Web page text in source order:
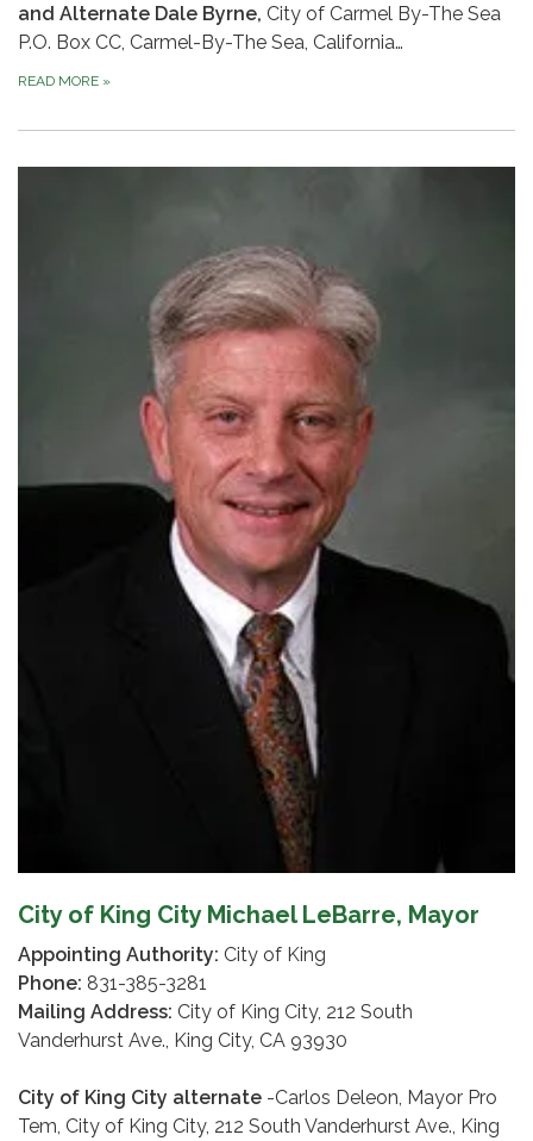
and Alternate Dale Byrne, City of Carmel By-The Sea
P.O. Box CC, Carmel-By-The Sea, California…
READ MORE »
City of King City Michael LeBarre, Mayor
Appointing Authority: City of King
Phone: 831-385-3281
Mailing Address: City of King City, 212 South
Vanderhurst Ave., King City, CA 93930
City of King City alternate -Carlos Deleon, Mayor Pro
Tem, City of King City, 212 South Vanderhurst Ave., King